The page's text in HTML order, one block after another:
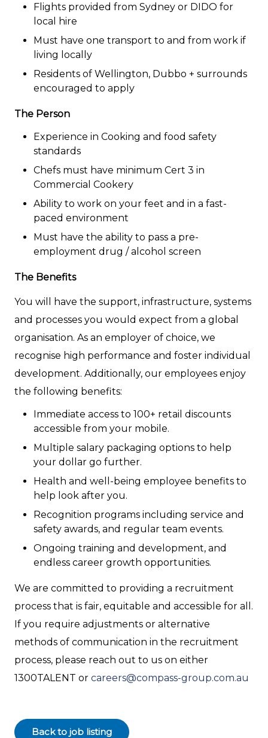
Flights provided from Sydney or DIDO for
local hire
Must have one transport to and from work if
living locally
Residents of Wellington, Dubbo + surrounds
encouraged to apply
The Person
Experience in Cooking and food safety
standards
Chefs must have minimum Cert 3 in
Commercial Cookery
Ability to work on your feet and in a fast-
paced environment
Must have the ability to pass a pre-
employment drug / alcohol screen
The Benefits
You will have the support, infrastructure, systems
and processes you would expect from a global
organisation. As an employer of choice, we
recognise high performance and foster individual
development. Additionally, our employees enjoy
the following benefits:
Immediate access to 100+ retail discounts
accessible from your mobile.
Multiple salary packaging options to help
your dollar go further.
Health and well-being employee benefits to
help look after you.
Recognition programs including service and
safety awards, and regular team events.
Ongoing training and development, and
endless career growth opportunities.
We are committed to providing a recruitment
process that is fair, equitable and accessible for all.
If you require adjustments or alternative
methods of communication in the recruitment
process, please reach out to us on either
1300TALENT or careers@compass-group.com.au
Back to job listing